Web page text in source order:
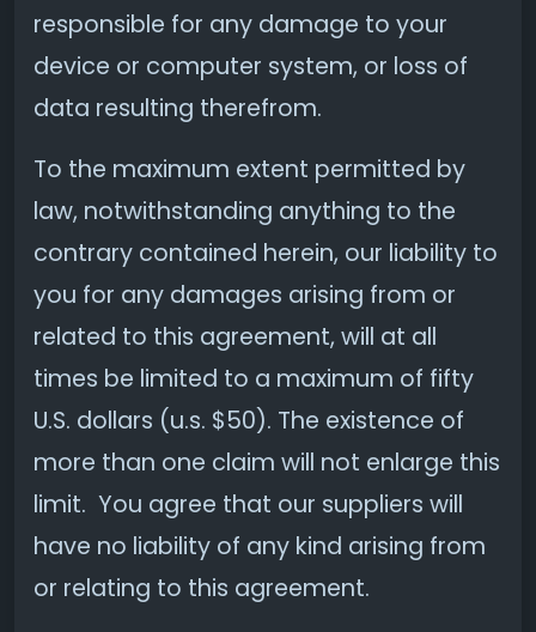
responsible for any damage to your
device or computer system, or loss of
data resulting therefrom.
To the maximum extent permitted by
law, notwithstanding anything to the
contrary contained herein, our liability to
you for any damages arising from or
related to this agreement, will at all
times be limited to a maximum of fifty
U.S. dollars (u.s. $50). The existence of
more than one claim will not enlarge this
limit. You agree that our suppliers will
have no liability of any kind arising from
or relating to this agreement.